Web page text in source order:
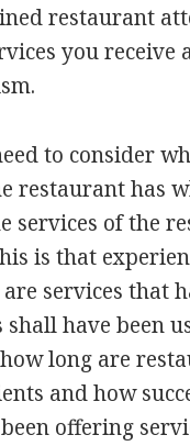
restaurant
you
to consider
restaurant has
services of the
is that
services that
shall have been
long are
and how
offering